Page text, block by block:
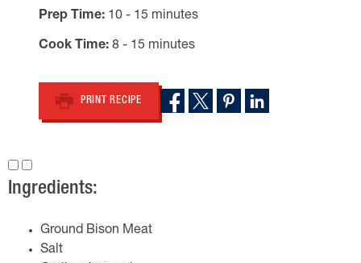
Prep Time 10 - 15 minutes
Cook Time 8 - 15 minutes
PRINT RECIPE
Ingredients:
Ground Bison Meat
Salt